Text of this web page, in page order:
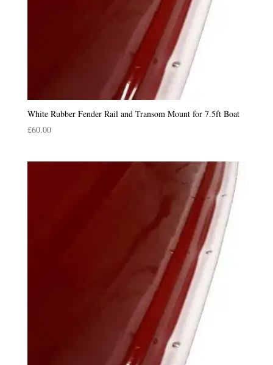
White Rubber Fender Rail and Transom Mount for 7.5ft Boat
£60.00